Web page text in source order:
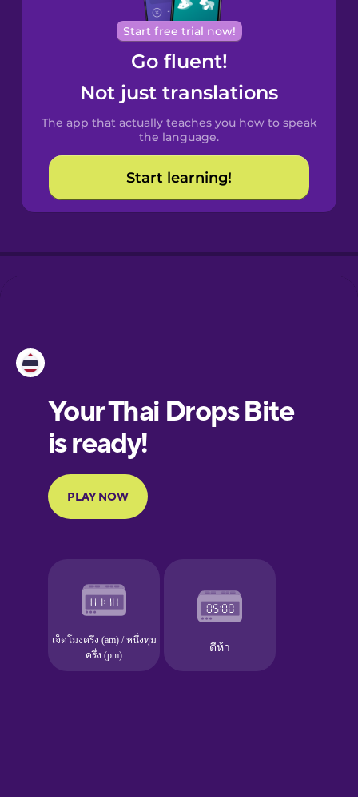
Cantonese
Chinese
Castilian
Spanish
Catalan
Croatian
Portuguese
Finnish
Galician
German
Start free trial now!
Go fluent!
Not just translations
The app that actually teaches you how to speak
the language.
Start learning!